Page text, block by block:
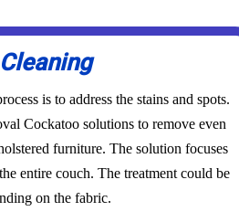
is to address the stains and spots.
Cockatoo solutions to remove even
furniture. The solution focuses
entire couch. The treatment could be
on the fabric.